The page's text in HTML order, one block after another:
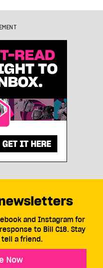
and Instagram for
to Bill C18. Stay
a friend.
Now